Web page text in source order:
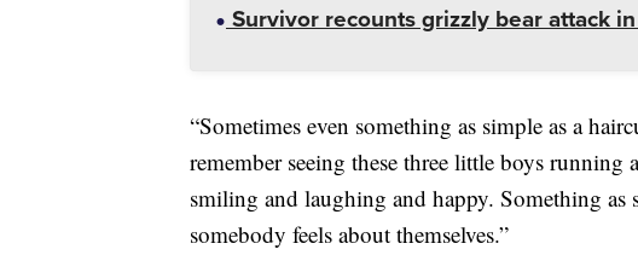
Survivor recounts grizzly bear attack
“Sometimes even something as simple as a
remember seeing these three little boys
smiling and laughing and happy. Something as
somebody feels about themselves.”